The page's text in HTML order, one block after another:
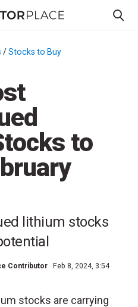
/Stocks to Buy
to
lithium stocks
Contributor
Feb 8, 2024, 3:54
stocks are carrying